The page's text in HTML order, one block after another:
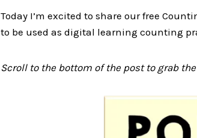
Today I’m excited to share our free
to be used as digital learning counting
Scroll to the bottom of the post to grab